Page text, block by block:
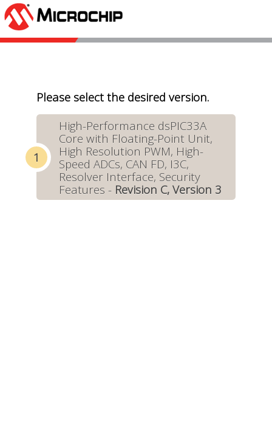
Please select the desired version.
High-Performance dsPIC33A
Core with Floating-Point Unit,
High Resolution PWM, High-
Speed ADCs, CAN FD, I3C,
Resolver Interface, Security
Features - Revision C, Version 3